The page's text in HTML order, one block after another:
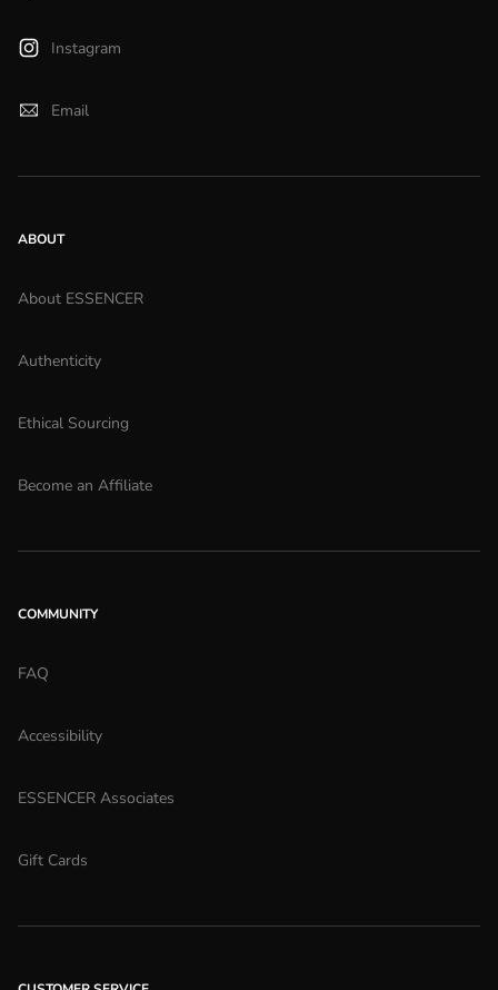
Instagram
Email
ABOUT
About ESSENCER
Authenticity
Ethical Sourcing
Become an Affiliate
COMMUNITY
FAQ
Accessibility
ESSENCER Associates
Gift Cards